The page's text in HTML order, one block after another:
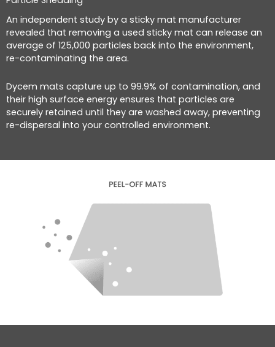
An independent study by a sticky mat manufacturer
revealed that removing a used sticky mat can release an
average of 125,000 particles back into the environment,
re-contaminating the area.
Dycem mats capture up to 99.9% of contamination, and
their high surface energy ensures that particles are
securely retained until they are washed away, preventing
re-dispersal into your controlled environment.